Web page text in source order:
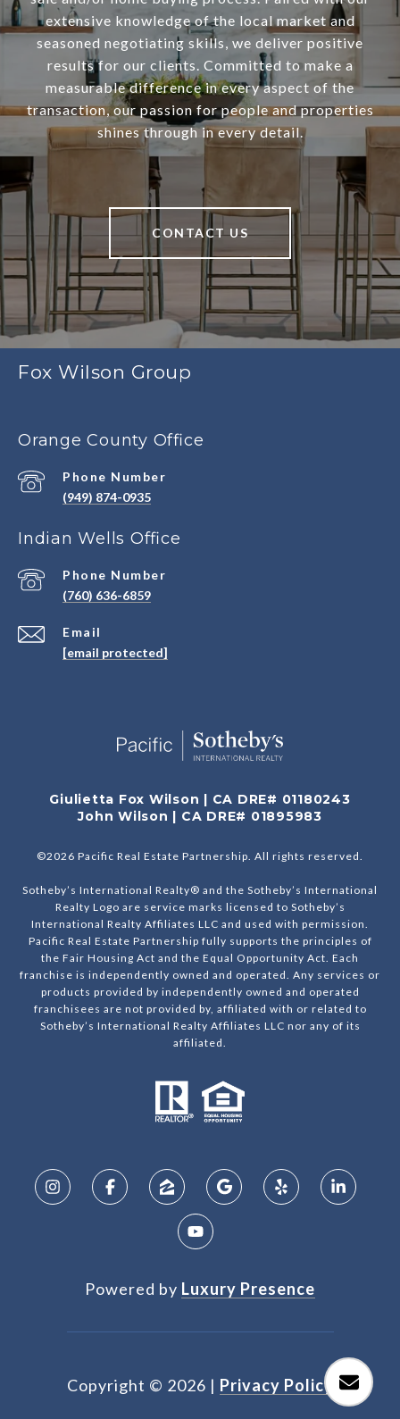
extensive knowledge of the local market and
seasoned negotiating skills, we deliver positive
results for our clients. Committed to make a
measurable difference in every aspect of the
transaction, our passion for people and properties
shines through in every detail.
CONTACT US
Fox Wilson Group
Orange County Office
Phone Number
(949) 874-0935
Indian Wells Office
Email
[email protected]
Phone Number
(760) 636-6859
Giulietta Fox Wilson | CA DRE# 01180243
John Wilson | CA DRE# 01895983
©2026 Pacific Real Estate Partnership. All rights reserved.
Sotheby’s International Realty® and the Sotheby’s International
Realty Logo are service marks licensed to Sotheby’s
International Realty Affiliates LLC and used with permission.
Pacific Real Estate Partnership fully supports the principles of
the Fair Housing Act and the Equal Opportunity Act. Each
franchise is independently owned and operated. Any services or
products provided by independently owned and operated
franchisees are not provided by, affiliated with or related to
Sotheby’s International Realty Affiliates LLC nor any of its
affiliated.
Powered by Luxury Presence
Copyright © 2026 | Privacy Policy